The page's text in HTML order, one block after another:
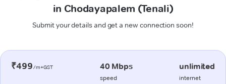
in Chodayapalem (Tenali)
Submit your details and get a new connection soon!
₹499/m+GST 40 Mbps
speed
unlimited
internet